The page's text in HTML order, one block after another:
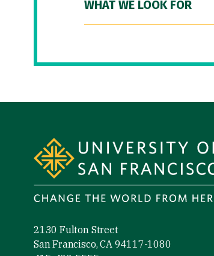
WHAT WE LOOK FOR
2130 Fulton Street
San Francisco, CA 94117-1080